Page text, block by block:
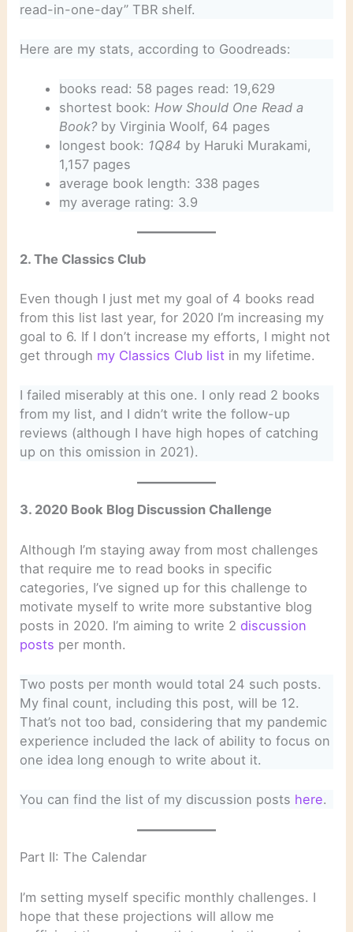
read-in-one-day” TBR shelf.
Here are my stats, according to Goodreads:
books read: 58 pages read: 19,629
shortest book: How Should One Read a
Book?by Virginia Woolf, 64 pages
longest book: 1Q84 by Haruki Murakami,
1,157 pages
average book length: 338 pages
my average rating: 3.9
2. The Classics Club
Even though I just met my goal of 4 books read
from this list last year, for 2020 I’m increasing my
goal to 6. If I don’t increase my efforts, I might not
get through my Classics Club list in my lifetime.
I failed miserably at this one. I only read 2 books
from my list, and I didn’t write the follow-up
reviews (although I have high hopes of catching
up on this omission in 2021).
3. 2020 Book Blog Discussion Challenge
Although I’m staying away from most challenges
that require me to read books in specific
categories, I’ve signed up for this challenge to
motivate myself to write more substantive blog
posts in 2020. I’m aiming to write 2discussion
posts per month.
Two posts per month would total 24 such posts.
My final count, including this post, will be 12.
That’s not too bad, considering that my pandemic
experience included the lack of ability to focus on
one idea long enough to write about it.
You can find the list of my discussion posts here.
Part II: The Calendar
I’m setting myself specific monthly challenges. I
hope that these projections will allow me